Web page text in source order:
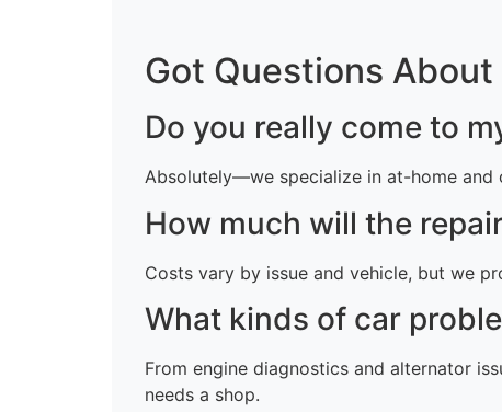
Got Questions About
Do you really come to
Absolutely—we specialize in at-home and
How much will the
Costs vary by issue and vehicle, but we
What kinds of car
From engine diagnostics and alternator
needs a shop.